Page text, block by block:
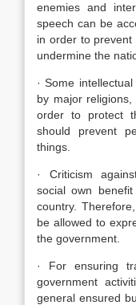
enemies and
speech can be
in order to
undermine the
· Some
by major
order to protect
should prevent
things.
· Criticism
social own
country.
be allowed to
the government.
· For ensuring
government
general ensured